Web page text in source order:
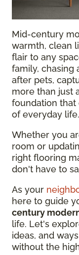
Mid-century
warmth, clean
flair to any
family, chasing
after pets,
more than just
foundation that
of everyday life.
Whether you
room or
right flooring
don't have to
As your
here to guide
century
life. Let's
ideas, and
without the